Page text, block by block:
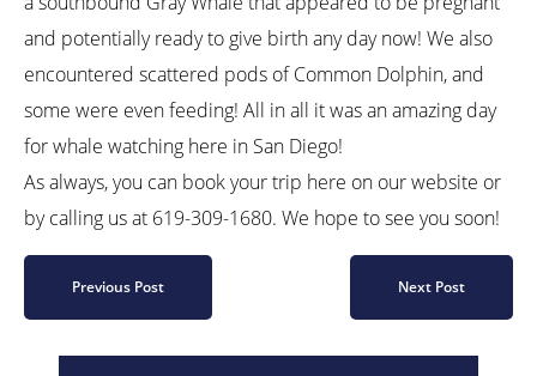
and potentially ready to give birth any day now! We also
encountered scattered pods of Common Dolphin, and
some were even feeding! All in all it was an amazing day
for whale watching here in San Diego!
As always, you can book your trip here on our website or
by calling us at 619-309-1680. We hope to see you soon!
Previous Post Next Post